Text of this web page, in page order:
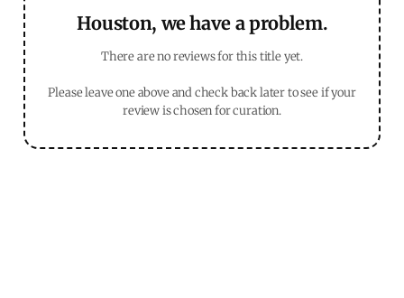
Houston, we have a problem.
There are no reviews for this title yet.
Please leave one above and check back later to see if your
review is chosen for curation.